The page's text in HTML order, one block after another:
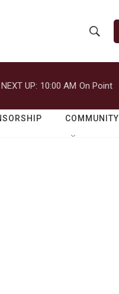
h
o
w
e
r
h
Q
NEXT UP: 10:00 AM On Point
COMMUNITY